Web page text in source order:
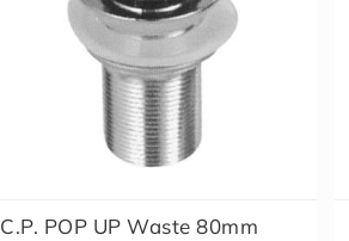
C.P. POP UP Waste 80mm